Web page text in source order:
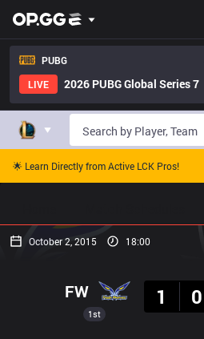
PUBG
LIVE
2026 PUBG Global Series 7
🌟 Learn Directly from Active LCK Pros!
October 2, 2015 18:00
1st
FW
1
0